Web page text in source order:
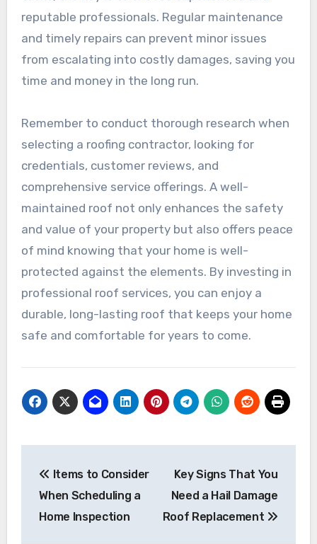
reputable professionals. Regular maintenance
and timely repairs can prevent minor issues
from escalating into costly damages, saving you
time and money in the long run.
Remember to conduct thorough research when
selecting a roofing contractor, looking for
credentials, customer reviews, and
comprehensive service offerings. A well-
maintained roof not only enhances the safety
and value of your property but also offers peace
of mind knowing that your home is well-
protected against the elements. By investing in
professional roof services, you can enjoy a
durable, long-lasting roof that keeps your home
safe and comfortable for years to come.
navigation
Items to Consider
When Scheduling a
Home Inspection
Key Signs That You
Need a Hail Damage
Roof Replacement